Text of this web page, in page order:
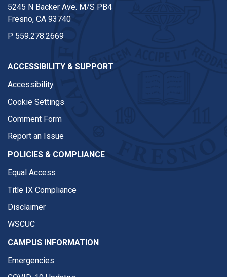
5245 N Backer Ave. M/S PB4
Fresno, CA 93740
P 559.278.2669
ACCESSIBILITY & SUPPORT
Accessibility
Cookie Settings
Comment Form
Report an Issue
POLICIES & COMPLIANCE
Equal Access
Title IX Compliance
Disclaimer
WSCUC
CAMPUS INFORMATION
Emergencies